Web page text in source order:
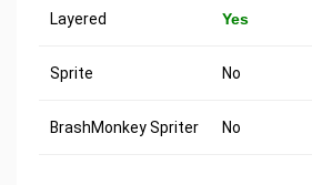
Layered Yes
Sprite No
BrashMonkey Spriter No